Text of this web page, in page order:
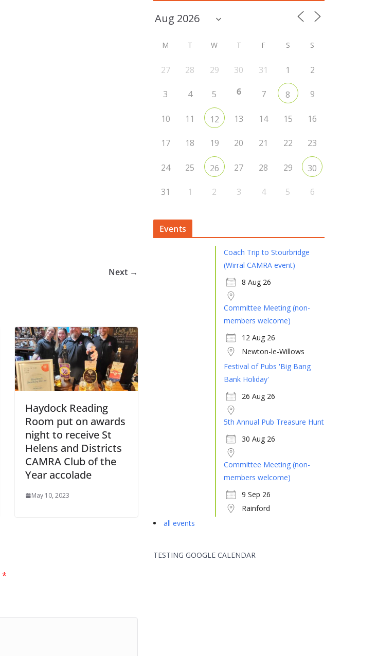
Next →
Haydock Reading
Room put on awards
night to receive St
Helens and Districts
CAMRA Club of the
Year accolade
May 10, 2023
*
M T W T F S S
27 28 29 30 31 1 2
3 4 5 6 7 8 9
10 11 12 13 14 15 16
17 18 19 20 21 22 23
24 25 26 27 28 29 30
31 1 2 3 4 5 6
Events
Coach Trip to Stourbridge
(Wirral CAMRA event)
8 Aug 26
Committee Meeting (non-
members welcome)
12 Aug 26
Newton-le-Willows
Festival of Pubs 'Big Bang
Bank Holiday'
26 Aug 26
5th Annual Pub Treasure Hunt
30 Aug 26
Committee Meeting (non-
members welcome)
9 Sep 26
Rainford
all events
TESTING GOOGLE CALENDAR